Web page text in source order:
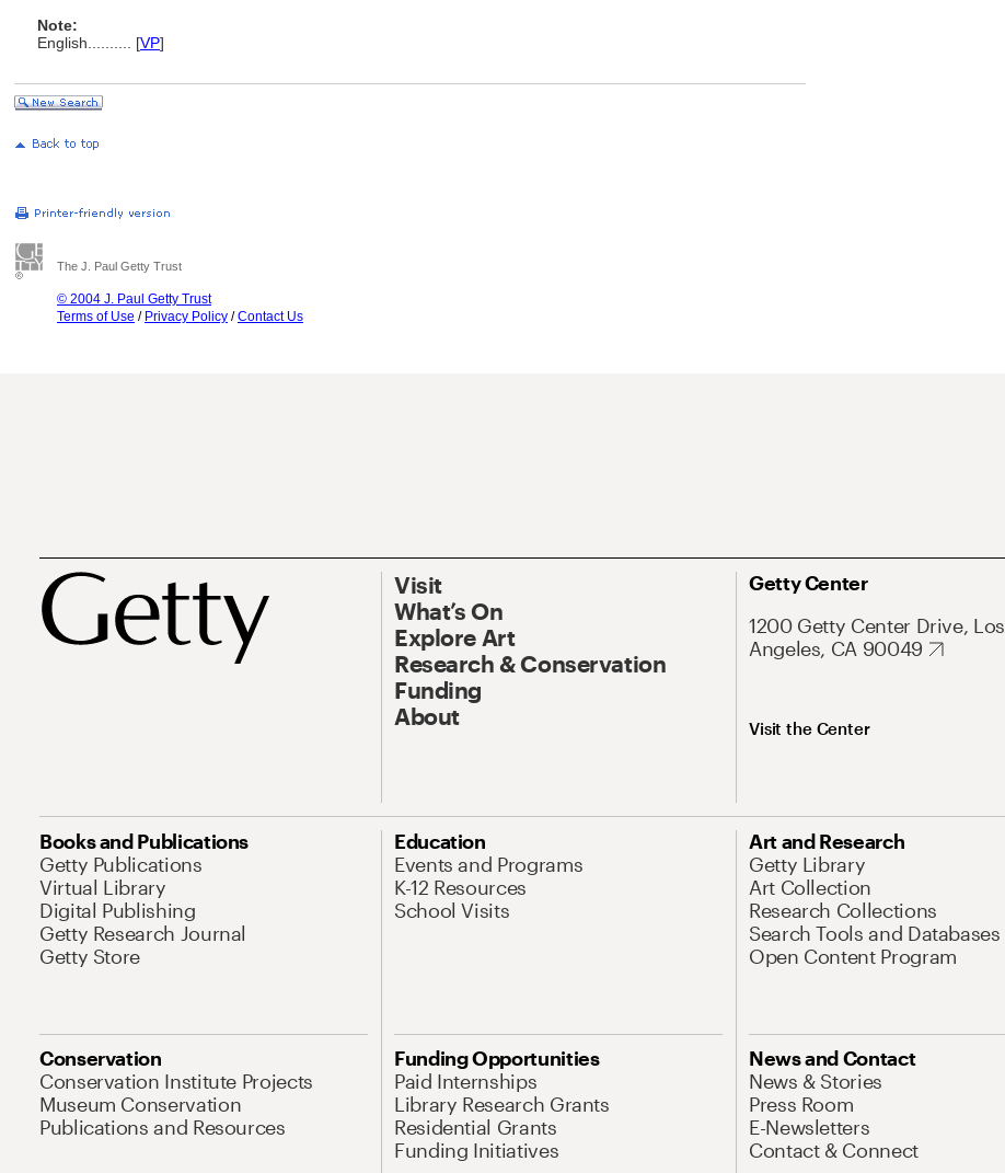
Note:
English
[VP]
The J. Paul Getty Trust
© 2004 J. Paul Getty Trust
Terms of Use / Privacy Policy /Contact Us
Visit
What’s On
Explore Art
Research & Conservation
Funding
About
Getty Center
1200 Getty Center Drive, Los
Angeles, CA 90049
Visit the Center
Books and Publications
Getty Publications
Virtual Library
Digital Publishing
Getty Research Journal
Getty Store
Education
Events and Programs
K-12 Resources
School Visits
Art and Research
Getty Library
Art Collection
Research Collections
Search Tools and Databases
Open Content Program
Conservation
Conservation Institute Projects
Museum Conservation
Publications and Resources
Funding Opportunities
Paid Internships
Library Research Grants
Residential Grants
Funding Initiatives
News and Contact
News & Stories
Press Room
E-Newsletters
Contact & Connect